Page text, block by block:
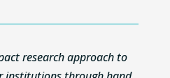
research approach to